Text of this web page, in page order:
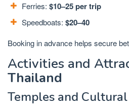
Ferries: $10–25 per trip
Speedboats: $20–40
Booking in advance helps secure
Activities and
Thailand
Temples and